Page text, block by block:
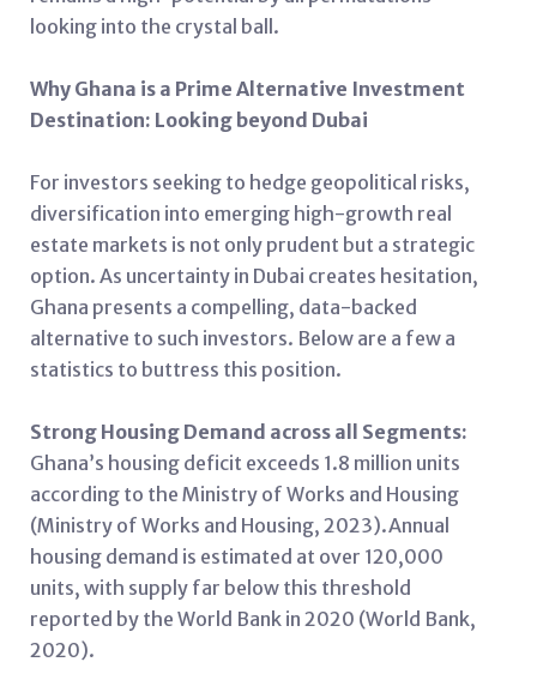
looking into the crystal ball.
Why Ghana is a Prime Alternative Investment
Destination: Looking beyond Dubai
For investors seeking to hedge geopolitical risks,
diversification into emerging high-growth real
estate markets is not only prudent but a strategic
option. As uncertainty in Dubai creates hesitation,
Ghana presents a compelling, data-backed
alternative to such investors. Below are a few a
statistics to buttress this position.
Strong Housing Demand across all Segments:
Ghana’s housing deficit exceeds 1.8 million units
according to the Ministry of Works and Housing
(Ministry of Works and Housing, 2023).Annual
housing demand is estimated at over 120,000
units, with supply far below this threshold
reported by the World Bank in 2020 (World Bank,
2020).